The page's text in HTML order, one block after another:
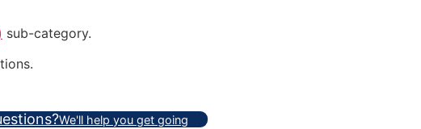
sub-category.
We'll help you get going